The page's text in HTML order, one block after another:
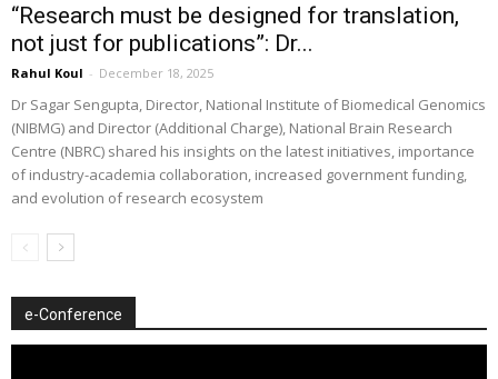
“Research must be designed for translation,
not just for publications”: Dr...
Rahul Koul - December 18, 2025
Dr Sagar Sengupta, Director, National Institute of Biomedical Genomics
(NIBMG) and Director (Additional Charge), National Brain Research
Centre (NBRC) shared his insights on the latest initiatives, importance
of industry-academia collaboration, increased government funding,
and evolution of research ecosystem
e-Conference